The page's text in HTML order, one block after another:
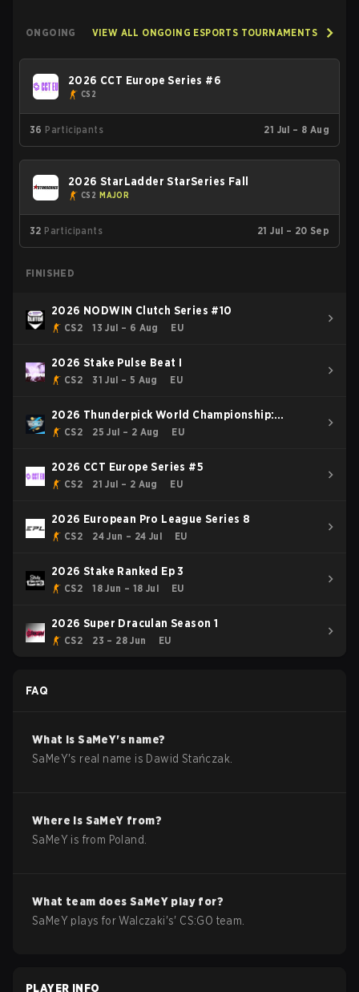
ONGOING VIEW ALL ONGOING ESPORTS TOURNAMENTS
2026 CCT Europe Series #6
CS2
36 Participants 21 Jul – 8 Aug
2026 StarLadder StarSeries Fall
CS2 MAJOR
32 Participants 21 Jul – 20 Sep
FINISHED
2026 NODWIN Clutch Series #10
CS2 13 Jul – 6 Aug EU
2026 Stake Pulse Beat I
CS2 31 Jul – 5 Aug EU
2026 Thunderpick World Championship:
European Series #2
CS2 25 Jul – 2 Aug EU
2026 CCT Europe Series #5
CS2 21 Jul – 2 Aug EU
2026 European Pro League Series 8
CS2 24 Jun – 24 Jul EU
2026 Stake Ranked Ep 3
CS2 18 Jun – 18 Jul EU
2026 Super Draculan Season 1
CS2 23 – 28 Jun EU
FAQ
What isSaMeY's name?
SaMeY's real name is Dawid Stańczak
Where is SaMeY from?
SaMeY is from Poland
What team doesSaMeY play for?
SaMeY plays forWalczaki's' CS:GO team.
PLAYER INFO